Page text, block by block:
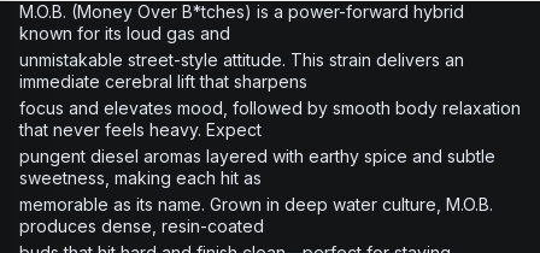
M.O.B. (Money Over B*tches) is a power-forward hybrid
known for its loud gas and
unmistakable street-style attitude. This strain delivers an
immediate cerebral lift that sharpens
focus and elevates mood, followed by smooth body relaxation
that never feels heavy. Expect
pungent diesel aromas layered with earthy spice and subtle
sweetness, making each hit as
memorable as its name. Grown in deep water culture, M.O.B.
produces dense, resin-coated